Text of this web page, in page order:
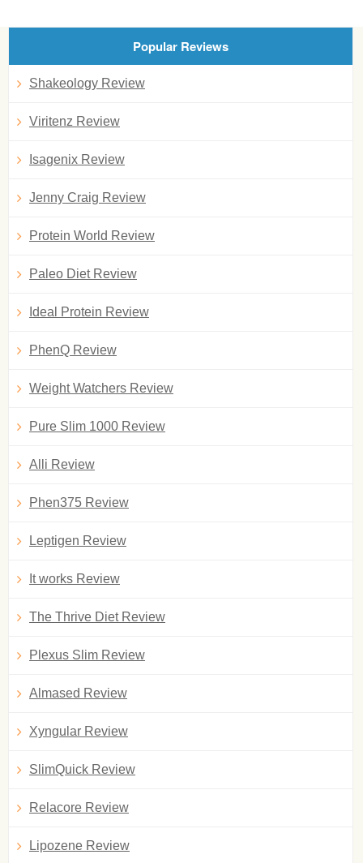
Popular Reviews
Shakeology Review
Viritenz Review
Isagenix Review
Jenny Craig Review
Protein World Review
Paleo Diet Review
Ideal Protein Review
PhenQ Review
Weight Watchers Review
Pure Slim 1000 Review
Alli Review
Phen375 Review
Leptigen Review
It works Review
The Thrive Diet Review
Plexus Slim Review
Almased Review
Xyngular Review
SlimQuick Review
Relacore Review
Lipozene Review